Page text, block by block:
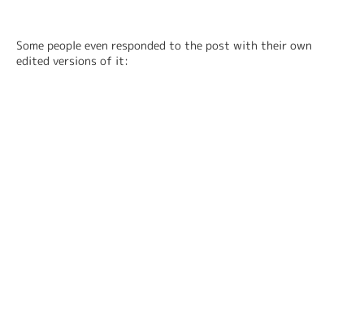
Some people even responded to the post with their own
edited versions of it: